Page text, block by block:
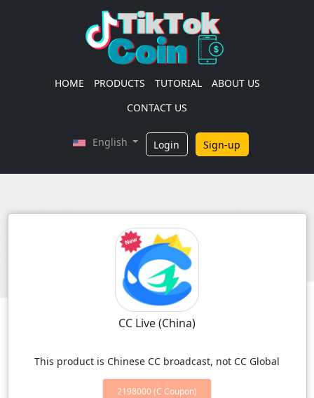
HOME PRODUCTS TUTORIAL
ABOUT US
CONTACT US
English Login Sign-up
CC Live (China)
This product is Chinese CC broadcast, not CC Global
2198000 (C Coupon)